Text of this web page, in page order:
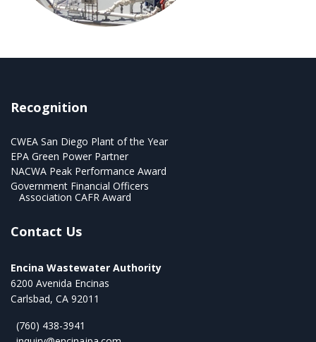
Recognition
CWEA San Diego Plant of the Year
EPA Green Power Partner
NACWA Peak Performance Award
Government Financial Officers
Association CAFR Award
Contact Us
Encina Wastewater Authority
6200 Avenida Encinas
Carlsbad, CA 92011
(760) 438-3941